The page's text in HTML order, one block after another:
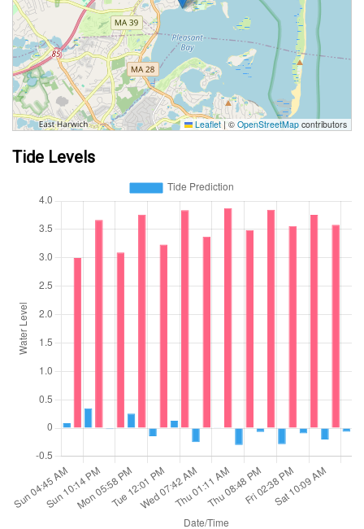
Leaflet | © OpenStreetMap contributors
Tide Levels